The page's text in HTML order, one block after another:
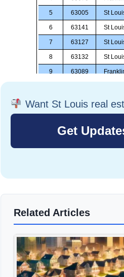
Want St Louis real
Related Articles